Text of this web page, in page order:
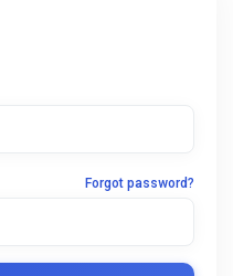
Forgot password?